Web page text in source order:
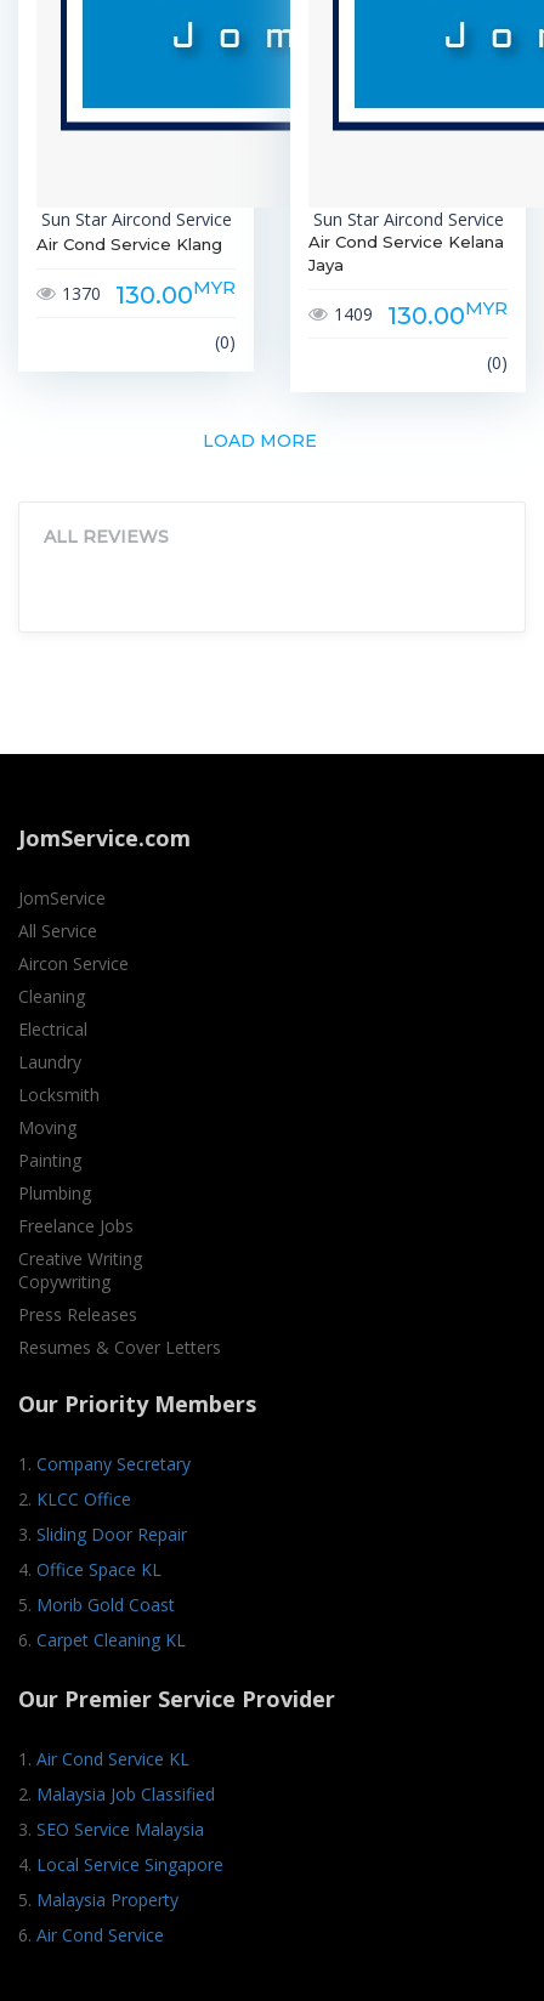
Sun Star Aircond Service
Air Cond Service Klang
1370 130.00MYR
(0)
Sun Star Aircond Service
Air Cond Service Kelana
Jaya
1409 130.00MYR
(0)
LOAD MORE
ALL REVIEWS
JomService.com
JomService
All Service
Aircon Service
Cleaning
Electrical
Laundry
Locksmith
Moving
Painting
Plumbing
Freelance Jobs
Creative Writing
Copywriting
Press Releases
Resumes & Cover Letters
Our Priority Members
1. Company Secretary
2. KLCC Office
3. Sliding Door Repair
4. Office Space KL
5. Morib Gold Coast
6. Carpet Cleaning KL
Our Premier Service Provider
1. Air Cond Service KL
2. Malaysia Job Classified
3. SEO Service Malaysia
4. Local Service Singapore
5. Malaysia Property
6. Air Cond Service